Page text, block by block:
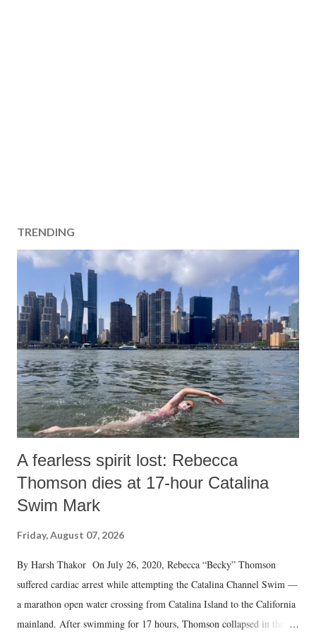
TRENDING
A fearless spirit lost: Rebecca
Thomson dies at 17-hour Catalina
Swim Mark
Friday, August 07, 2026
By Harsh Thakor On July 26, 2020, Rebecca “Becky” Thomson
suffered cardiac arrest while attempting the Catalina Channel Swim —
a marathon open water crossing from Catalina Island to the California
mainland. After swimming for 17 hours, Thomson collapsed in the